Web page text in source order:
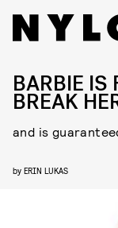
BARBIE IS
BREAK
and is
by ERIN LUKAS